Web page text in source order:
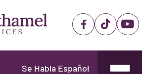
Se Habla Español